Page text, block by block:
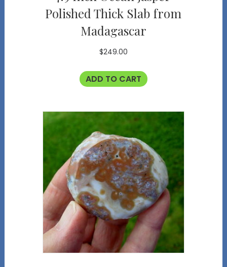
Polished Thick Slab from
Madagascar
$249.00
ADD TO CART